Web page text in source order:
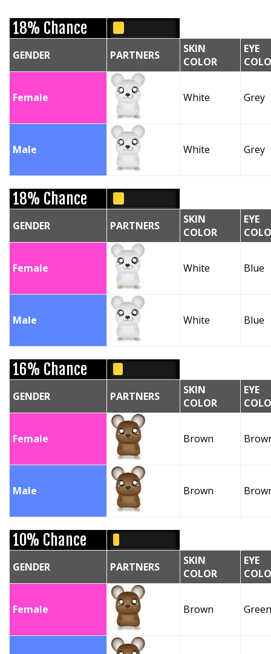
18% Chance
GENDER PARTNERS
SKIN
COLOR
EYE
Female White Grey
Male White Grey
18% Chance
GENDER PARTNERS
SKIN
COLOR
EYE
Female White Blue
Male White Blue
16% Chance
GENDER PARTNERS
SKIN
COLOR
EYE
Female Brown
Male Brown
10% Chance
GENDER PARTNERS
SKIN
COLOR
EYE
Female Brown Green